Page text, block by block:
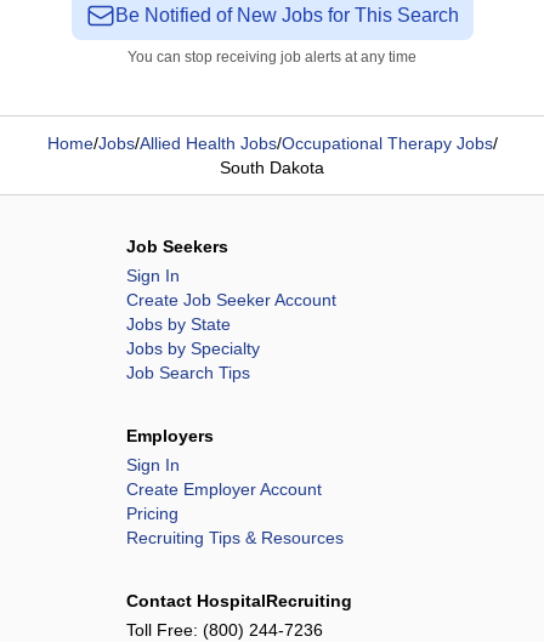
Be Notified of New Jobs for This Search
You can stop receiving job alerts at any time
Home/Jobs/Allied Health Jobs/Occupational Therapy Jobs/
South Dakota
Job Seekers
Sign In
Create Job Seeker Account
Jobs by State
Jobs by Specialty
Job Search Tips
Employers
Sign In
Create Employer Account
Pricing
Recruiting Tips & Resources
Contact HospitalRecruiting
Toll Free: (800) 244-7236